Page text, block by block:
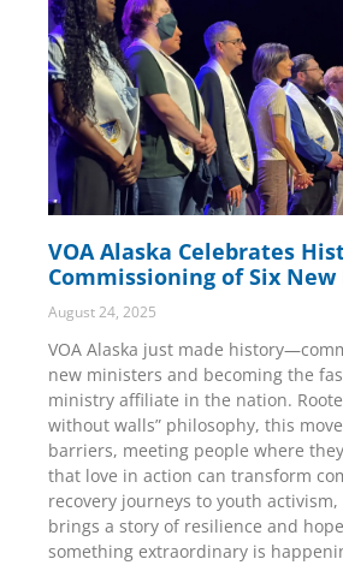
VOA Alaska Celebrates
Commissioning of Six
August 24, 2025
VOA Alaska just made
new ministers and becoming the
ministry affiliate in the nation.
without walls” philosophy, this
barriers, meeting people where
that love in action can transform
recovery journeys to youth
brings a story of resilience and
something extraordinary is